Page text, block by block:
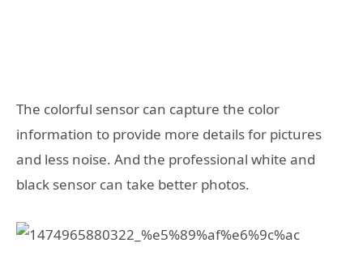
The colorful sensor can capture the color
information to provide more details for pictures
and less noise. And the professional white and
black sensor can take better photos.